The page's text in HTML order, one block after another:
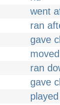
went
ran
gave
ran
gave